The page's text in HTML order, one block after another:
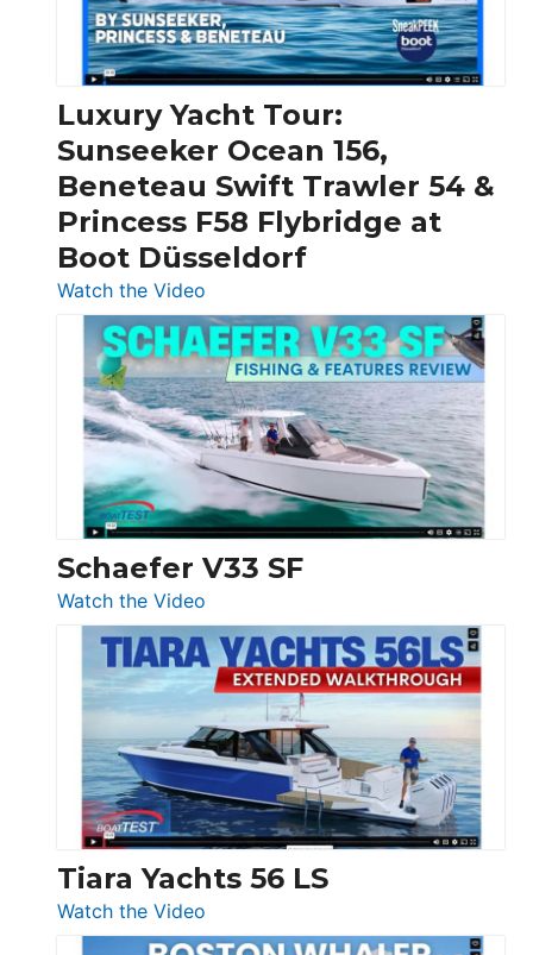
Feet
|
Chris-
Craft,
Invictus
&
Quarken
at
Boot
Luxury Yacht Tour:
Sunseeker Ocean 156,
Beneteau Swift Trawler 54 &
Princess F58 Flybridge at
Boot Düsseldorf
Watch the Video
Luxury
Yacht
Tour:
Sunseeker
Ocean
156,
Beneteau
Swift
Trawler
54
Princess
F58
Flybridge
at
Boot
Düsseldorf
Schaefer V33 SF
Watch the Video
Schaefer
V33
SF
Tiara Yachts 56 LS
Watch the Video
Tiara